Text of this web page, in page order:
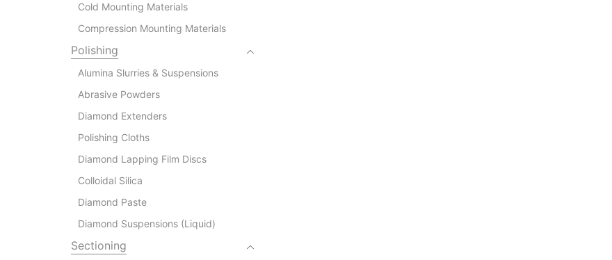
Cold Mounting Materials
Compression Mounting Materials
Polishing
Alumina Slurries & Suspensions
Abrasive Powders
Diamond Extenders
Polishing Cloths
Diamond Lapping Film Discs
Colloidal Silica
Diamond Paste
Diamond Suspensions (Liquid)
Sectioning